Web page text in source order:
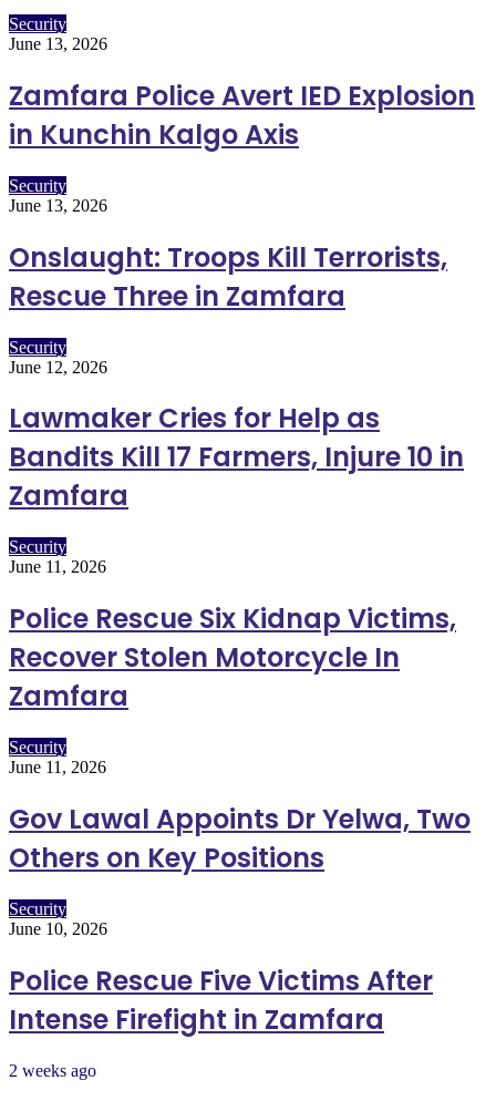
Security
June 13, 2026
Zamfara Police Avert IED Explosion
in Kunchin Kalgo Axis
Security
June 13, 2026
Onslaught: Troops Kill Terrorists,
Rescue Three in Zamfara
Security
June 12, 2026
Lawmaker Cries for Help as
Bandits Kill 17 Farmers, Injure 10 in
Zamfara
Security
June 11, 2026
Police Rescue Six Kidnap Victims,
Recover Stolen Motorcycle In
Zamfara
Security
June 11, 2026
Gov Lawal Appoints Dr Yelwa, Two
Others on Key Positions
Security
June 10, 2026
Police Rescue Five Victims After
Intense Firefight in Zamfara
2 weeks ago